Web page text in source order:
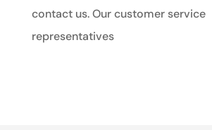
contact us. Our customer service
representatives